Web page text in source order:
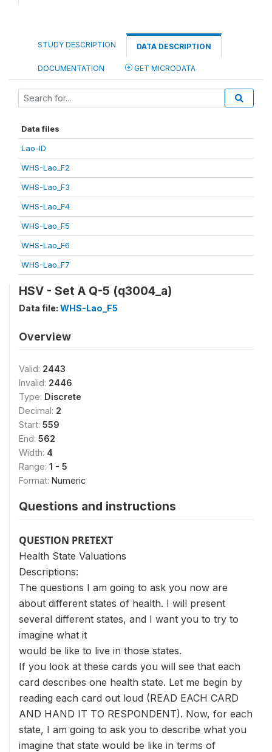
STUDY DESCRIPTION DATA DESCRIPTION
DOCUMENTATION GET MICRODATA
Data files
Lao-ID
WHS-Lao_F2
WHS-Lao_F3
WHS-Lao_F4
WHS-Lao_F5
WHS-Lao_F6
WHS-Lao_F7
HSV - Set A Q-5 (q3004_a)
Data file: WHS-Lao_F5
Overview
Valid: 2443
Invalid: 2446
Type: Discrete
Decimal: 2
Start: 559
End: 562
Width: 4
Range: 1 - 5
Format: Numeric
Questions and instructions
QUESTION PRETEXT
Health State Valuations
Descriptions:
The questions I am going to ask you now are
about different states of health. I will present
several different states, and I want you to try to
imagine what it
would be like to live in those states.
If you look at these cards you will see that each
card describes one health state. Let me begin by
reading each card out loud (READ EACH CARD
AND HAND IT TO RESPONDENT). Now, for each
state, I am going to ask you to describe what you
imagine that state would be like in terms of